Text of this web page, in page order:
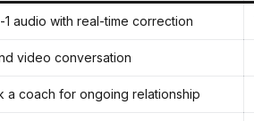
1 audio with real-time correction
video conversation
a coach for ongoing relationship